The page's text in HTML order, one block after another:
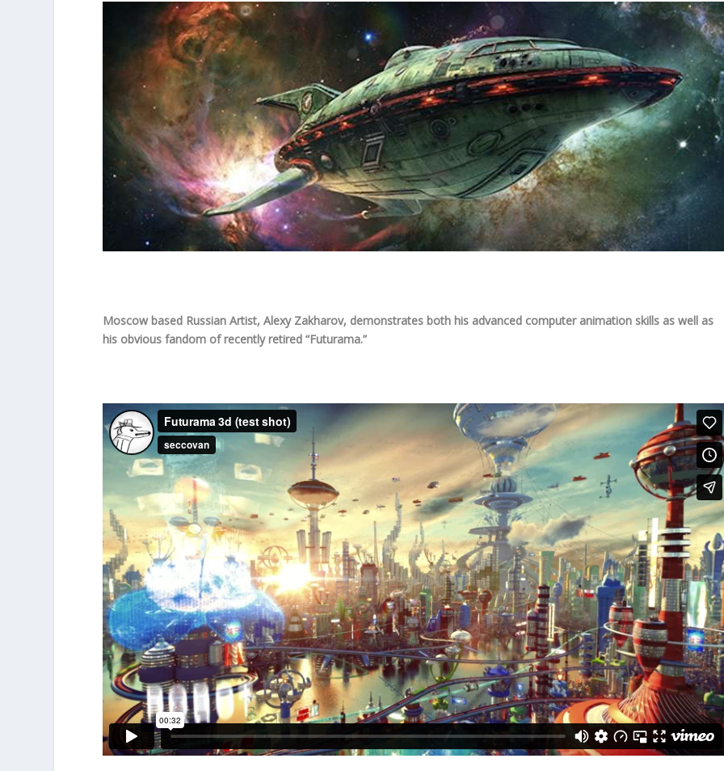
Moscow based Russian Artist, Alexy Zakharov, demonstrates both his advanced computer animation skills as well as
his obvious fandom of recently retired “Futurama.”